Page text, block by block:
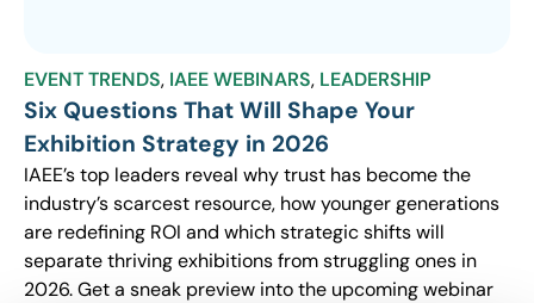
EVENT TRENDS, IAEE WEBINARS, LEADERSHIP
Six Questions That Will Shape Your
Exhibition Strategy in 2026
IAEE’s top leaders reveal why trust has become the
industry’s scarcest resource, how younger generations
are redefining ROI and which strategic shifts will
separate thriving exhibitions from struggling ones in
2026. Get a sneak preview into the upcoming webinar